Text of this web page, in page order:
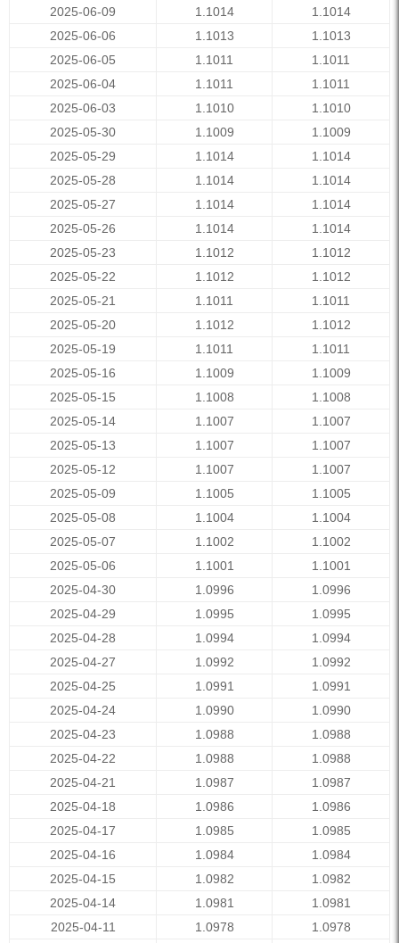
2025-06-09 1.1014
1.1014
2025-06-06
1.1013
1.1013
2025-06-05
1.1011
1.1011
2025-06-04
1.1011
1.1011
2025-06-03
1.1010
1.1010
2025-05-30
1.1009
1.1009
2025-05-29
1.1014
1.1014
2025-05-28
1.1014
1.1014
2025-05-27
1.1014
1.1014
2025-05-26
1.1014
1.1014
2025-05-23
1.1012
1.1012
2025-05-22
1.1012
1.1012
2025-05-21
1.1011
1.1011
2025-05-20
1.1012
1.1012
2025-05-19
1.1011
1.1011
2025-05-16
1.1009
1.1009
2025-05-15
1.1008
1.1008
2025-05-14
1.1007
1.1007
2025-05-13
1.1007
1.1007
2025-05-12
1.1007
1.1007
2025-05-09
1.1005
1.1005
2025-05-08
1.1004
1.1004
2025-05-07
1.1002
1.1002
2025-05-06
1.1001
1.1001
2025-04-30
1.0996
1.0996
2025-04-29
1.0995
1.0995
2025-04-28
1.0994
1.0994
2025-04-27
1.0992
1.0992
2025-04-25
1.0991
1.0991
2025-04-24
1.0990
1.0990
2025-04-23
1.0988
1.0988
2025-04-22
1.0988
1.0988
2025-04-21
1.0987
1.0987
2025-04-18
1.0986
1.0986
2025-04-17
1.0985
1.0985
2025-04-16
1.0984
1.0984
2025-04-15
1.0982
1.0982
2025-04-14
1.0981
1.0981
2025-04-11
1.0978
1.0978